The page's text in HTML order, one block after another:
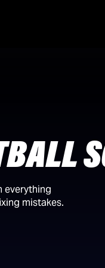
everything
mistakes.